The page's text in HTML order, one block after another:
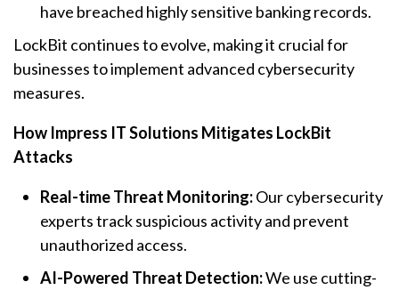
have breached highly sensitive banking records.
LockBit continues to evolve, making it crucial for
businesses to implement advanced cybersecurity
measures.
How Impress IT Solutions Mitigates LockBit
Attacks
Real-time Threat Monitoring:Our cybersecurity
experts track suspicious activity and prevent
unauthorized access.
AI-Powered Threat Detection:We use cutting-